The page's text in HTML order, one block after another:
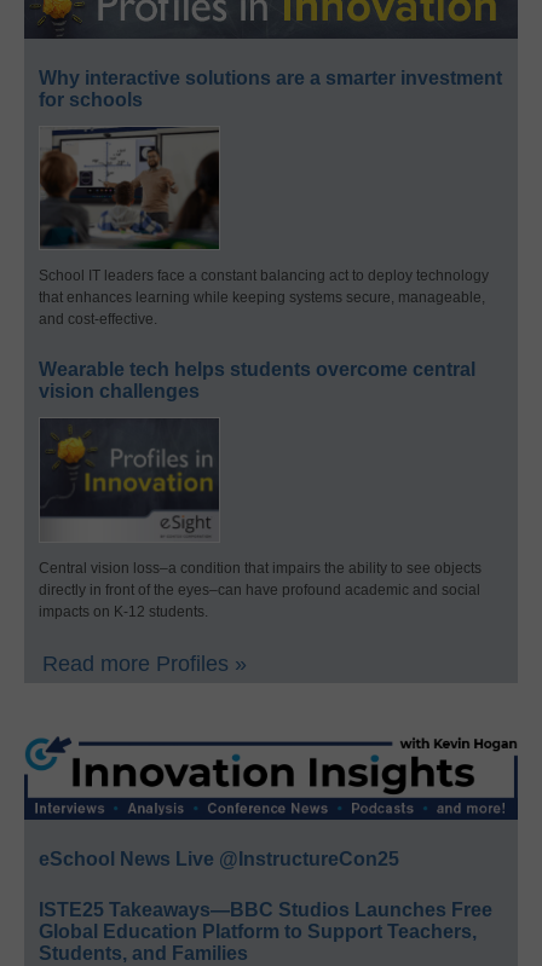
Why interactive solutions are a smarter investment
for schools
School IT leaders face a constant balancing act to deploy technology
that enhances learning while keeping systems secure, manageable,
and cost-effective.
Wearable tech helps students overcome central
vision challenges
Central vision loss–a condition that impairs the ability to see objects
directly in front of the eyes–can have profound academic and social
impacts on K-12 students.
Read more Profiles »
eSchool News Live @InstructureCon25
ISTE25 Takeaways—BBC Studios Launches Free
Global Education Platform to Support Teachers,
Students, and Families